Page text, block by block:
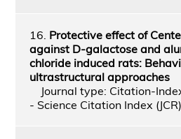
16. Protective effect of
against D-galactose and
chloride induced rats:
ultrastructural approaches
Journal type: Citation-
- Science Citation Index (JCR)